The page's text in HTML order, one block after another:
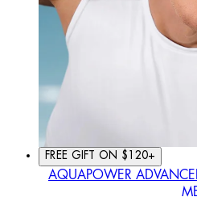
FREE GIFT ON $120+
AQUAPOWER